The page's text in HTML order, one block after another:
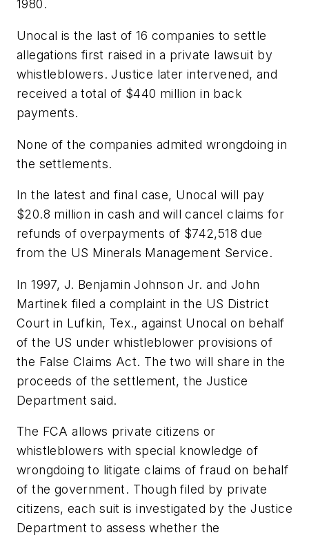
1980.
Unocal is the last of 16 companies to settle
allegations first raised in a private lawsuit by
whistleblowers. Justice later intervened, and
received a total of $440 million in back
payments.
None of the companies admited wrongdoing in
the settlements.
In the latest and final case, Unocal will pay
$20.8 million in cash and will cancel claims for
refunds of overpayments of $742,518 due
from the US Minerals Management Service.
In 1997, J. Benjamin Johnson Jr. and John
Martinek filed a complaint in the US District
Court in Lufkin, Tex., against Unocal on behalf
of the US under whistleblower provisions of
the False Claims Act. The two will share in the
proceeds of the settlement, the Justice
Department said.
The FCA allows private citizens or
whistleblowers with special knowledge of
wrongdoing to litigate claims of fraud on behalf
of the government. Though filed by private
citizens, each suit is investigated by the Justice
Department to assess whether the